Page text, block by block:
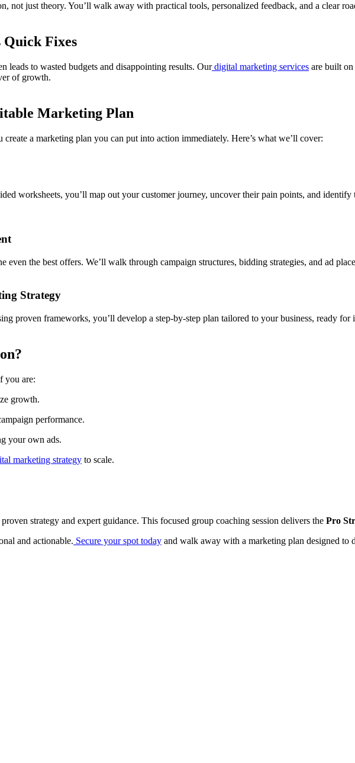
not just theory. You’ll walk away with practical tools, personalized feedback, and a clear
Fixes
leads to wasted budgets and disappointing results. Our digital marketing services are built
of growth.
Marketing Plan
a marketing plan you can put into action immediately. Here’s what we’ll cover:
worksheets, you’ll map out your customer journey, uncover their pain points, and
even the best offers. We’ll walk through campaign structures, bidding strategies, and ad
Strategy
proven frameworks, you’ll develop a step-by-step plan tailored to your business, ready for
you are:
growth.
performance.
your own ads.
marketing strategy to scale.
strategy and expert guidance. This focused group coaching session delivers the Pro
and actionable. Secure your spot today and walk away with a marketing plan designed to